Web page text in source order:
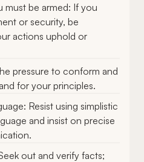
must be armed: If you
or security, be
actions uphold or
pressure to conform and
for your principles.
Resist using simplistic
and insist on precise
out and verify facts;